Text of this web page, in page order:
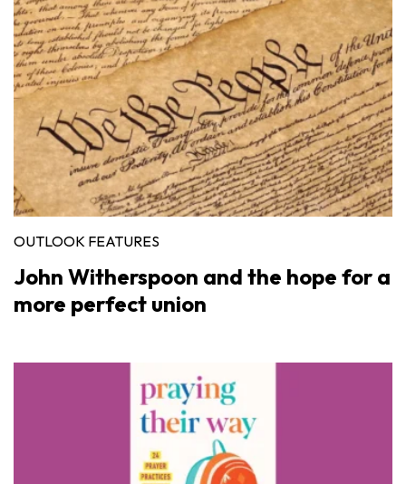
OUTLOOK FEATURES
John Witherspoon and the hope for a
more perfect union